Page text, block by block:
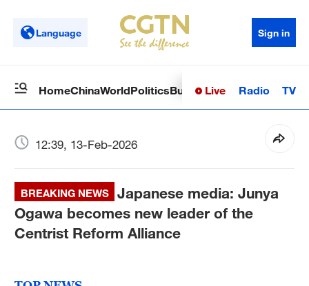
Language Sign in
HomeChinaWorldPoliticsBusinessSci-TechHealth
Live Radio TV
12:39, 13-Feb-2026
BREAKING NEWS
Japanese media: Junya
Ogawa becomes new leader of the
Centrist Reform Alliance